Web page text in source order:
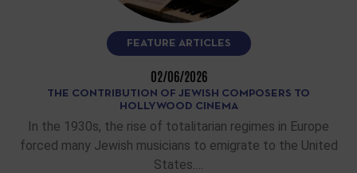
FEATURE ARTICLES
02/06/2026
THE CONTRIBUTION OF JEWISH COMPOSERS TO
HOLLYWOOD CINEMA
In the 1930s, the rise of totalitarian regimes in Europe
forced many Jewish musicians to emigrate to the United
States.…